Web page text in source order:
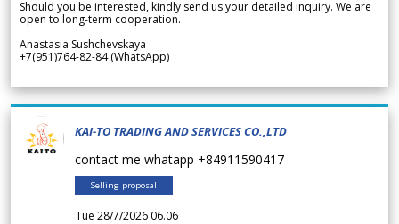
Should you be interested, kindly send us your detailed inquiry. We are
open to long-term cooperation.
Anastasia Sushchevskaya
+7(951)764-82-84 (WhatsApp)
KAI-TO TRADING AND SERVICES CO.,LTD
contact me whatapp +84911590417
Selling proposal
Tue 28/7/2026 06.06